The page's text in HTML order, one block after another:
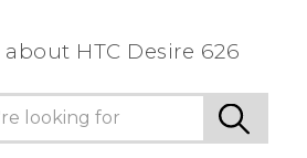
HTC Desire 626